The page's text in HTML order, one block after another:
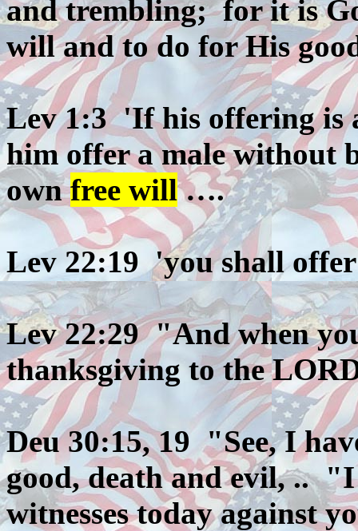
and trembling; for it is
will and to do for His
Lev 1:3 'If his offering is
him offer a male without
ownfree will….
Lev 22:19 'you shall
Lev 22:29 "And when
thanksgiving to the
Deu 30:15, 19 "See, I
good, death and evil, ..
witnesses today against